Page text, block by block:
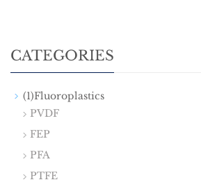
CATEGORIES
(1)Fluoroplastics
PVDF
FEP
PFA
PTFE